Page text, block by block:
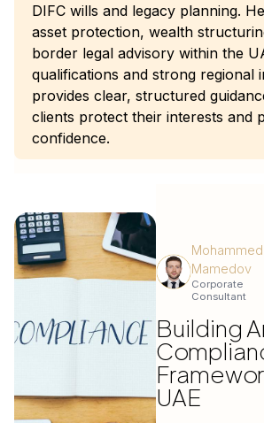
DIFC wills and legacy planning.
asset protection, wealth
border legal advisory within the
qualifications and strong regional
provides clear, structured
clients protect their interests and
confidence.
Mohammed
Mamedov
Corporate
Consultant
Building
UAE